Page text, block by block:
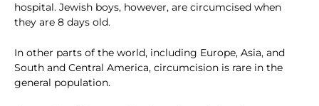
hospital. Jewish boys, however, are circumcised when
they are 8 days old.
In other parts of the world, including Europe, Asia, and
South and Central America, circumcision is rare in the
general population.